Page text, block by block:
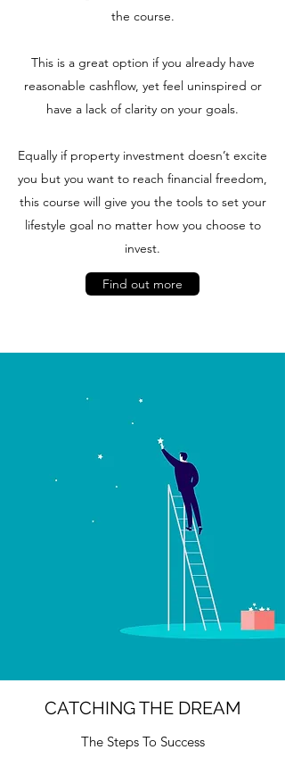
the course.
This is a great option if you already have
reasonable cashflow, yet feel uninspired or
have a lack of clarity on your goals.
Equally if property investment doesn’t excite
you but you want to reach financial freedom,
this course will give you the tools to set your
lifestyle goal no matter how you choose to
invest.
Find out more
CATCHING THE DREAM
The Steps To Success